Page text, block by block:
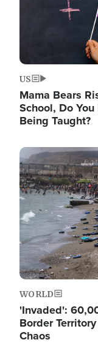
US
Mama Bears
School, Do
Being Taught?
Image
WORLD
'Invaded':
Border
Chaos